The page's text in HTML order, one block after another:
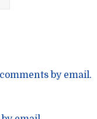
by email.